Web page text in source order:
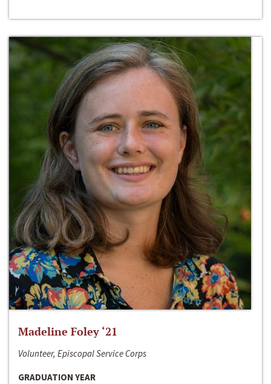
Madeline Foley ‘21
Volunteer, Episcopal Service Corps
GRADUATION YEAR